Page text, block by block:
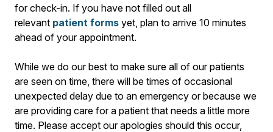
for check-in. If you have not filled out all
relevant patient forms yet, plan to arrive 10 minutes
ahead of your appointment.
While we do our best to make sure all of our patients
are seen on time, there will be times of occasional
unexpected delay due to an emergency or because we
are providing care for a patient that needs a little more
time. Please accept our apologies should this occur,